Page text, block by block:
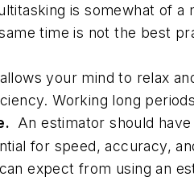
is somewhat of a
time is not the best
your mind to relax
Working long
An estimator should
for speed, accuracy,
expect from using an